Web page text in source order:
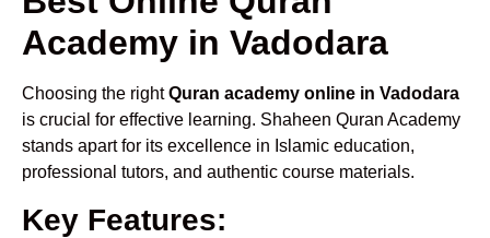
Academy in Vadodara
Choosing the rightQuran academy online in Vadodara
is crucial for effective learning. Shaheen Quran Academy
stands apart for its excellence in Islamic education,
professional tutors, and authentic course materials.
Key Features: